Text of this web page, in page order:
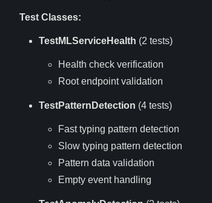
Test Classes:
TestMLServiceHealth (2 tests)
Health check verification
Root endpoint validation
TestPatternDetection (4 tests)
Fast typing pattern detection
Slow typing pattern detection
Pattern data validation
Empty event handling